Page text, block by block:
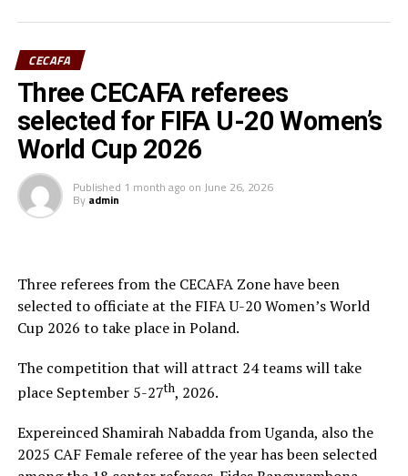
of sporting events.
Other main sources of the seminar were: Amr Elsadek
who illuminated the media officers on how they will
update their respective associations’ pages of the CAF
website, CAF media director Junior Binyam who made a
presentation on CAF competitions (periodicity, form,
organization) and CAF 2015 Calendar, while Clementine
Girard taught the participants more about the CAF
digital media, how it was beneficial to affiliate
In his closing remarks, CAF media committee chairman,
Anjoring Moucharaf Ayodele, said that the seminar was
part of the new vision of CAF president Isse Hayatou
towards development of African football.
“You are the pioneers of the new vision and I put much
more responsibility on you to report from football
events in your respective countries—CAF is committed
to empowering you and I affirm that this will not be the
CECAFA
Three CECAFA referees
selected for FIFA U-20 Women’s
World Cup 2026
Published 1 month ago on June 26, 2026
By admin
Three referees from the CECAFA Zone have been
selected to officiate at the FIFA U-20 Women’s World
Cup 2026 to take place in Poland.
The competition that will attract 24 teams will take
place September 5-27th, 2026.
Expereinced Shamirah Nabadda from Uganda, also the
2025 CAF Female referee of the year has been selected